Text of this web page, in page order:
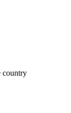
country